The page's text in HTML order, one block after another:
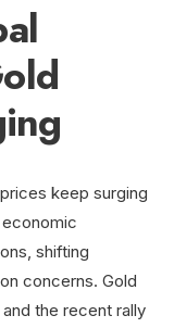
keep surging
shifting
concerns. Gold
the recent rally